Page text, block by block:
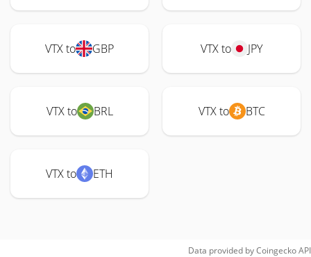
VTX to GBP VTX to JPY
VTX to BRL VTX to BTC
VTX to ETH
Data provided byCoingeckoAPI